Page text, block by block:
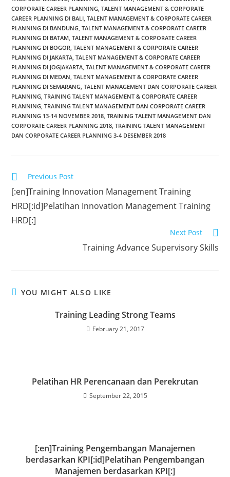
CORPORATE CAREER PLANNING, TALENT MANAGEMENT & CORPORATE
CAREER PLANNING DI BALI, TALENT MANAGEMENT & CORPORATE CAREER
PLANNING DI BANDUNG, TALENT MANAGEMENT & CORPORATE CAREER
PLANNING DI BATAM, TALENT MANAGEMENT & CORPORATE CAREER
PLANNING DI BOGOR, TALENT MANAGEMENT & CORPORATE CAREER
PLANNING DI JAKARTA, TALENT MANAGEMENT & CORPORATE CAREER
PLANNING DI JOGJAKARTA, TALENT MANAGEMENT & CORPORATE CAREER
PLANNING DI MEDAN, TALENT MANAGEMENT & CORPORATE CAREER
PLANNING DI SEMARANG, TALENT MANAGEMENT DAN CORPORATE CAREER
PLANNING, TRAINING TALENT MANAGEMENT & CORPORATE CAREER
PLANNING, TRAINING TALENT MANAGEMENT DAN CORPORATE CAREER
PLANNING 13-14 NOVEMBER 2018, TRAINING TALENT MANAGEMENT DAN
CORPORATE CAREER PLANNING 2018, TRAINING TALENT MANAGEMENT
DAN CORPORATE CAREER PLANNING 3-4 DESEMBER 2018
Previous Post
[:en]Training Innovation Management Training
HRD[:id]Pelatihan Innovation Management Training
HRD[:]
Next Post
Training Advance Supervisory Skills
YOU MIGHT ALSO LIKE
Training Leading Strong Teams
February 21, 2017
Pelatihan HR Perencanaan dan Perekrutan
September 22, 2015
[:en]Training Pengembangan Manajemen
berdasarkan KPI[:id]Pelatihan Pengembangan
Manajemen berdasarkan KPI[:]